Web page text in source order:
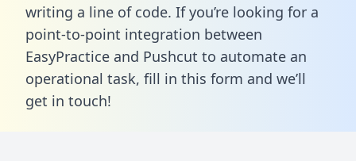
writing a line of code. If you’re looking for a
point-to-point integration between
EasyPractice and Pushcut to automate an
operational task, fill in this form and we’ll
get in touch!